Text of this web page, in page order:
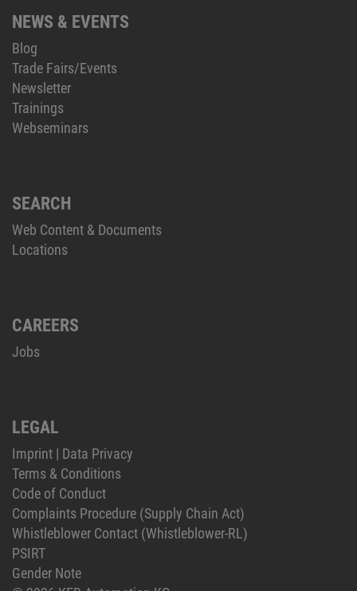
NEWS & EVENTS
Blog
Trade Fairs/Events
Newsletter
Trainings
Webseminars
SEARCH
Web Content & Documents
Locations
CAREERS
Jobs
LEGAL
Imprint | Data Privacy
Terms & Conditions
Code of Conduct
Complaints Procedure (Supply Chain Act)
Whistleblower Contact (Whistleblower-RL)
PSIRT
Gender Note